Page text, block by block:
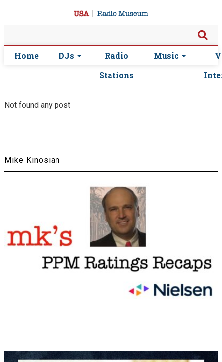
Home DJs
Radio
Stations
Music
Not found any post
Mike Kinosian